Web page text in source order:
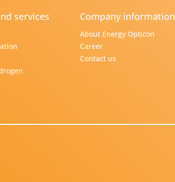
services Company information
About Energy Opticon
Career
Contact us